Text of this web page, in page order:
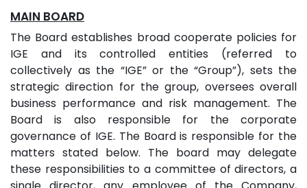
MAIN BOARD
The Board establishes broad cooperate policies for
IGE and its controlled entities (referred to
collectively as the “IGE” or the “Group”), sets the
strategic direction for the group, oversees overall
business performance and risk management. The
Board is also responsible for the corporate
governance of IGE. The Board is responsible for the
matters stated below. The board may delegate
these responsibilities to a committee of directors, a